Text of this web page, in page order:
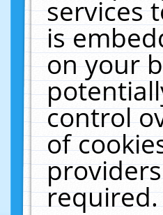
services
is
on your
control
of
required.